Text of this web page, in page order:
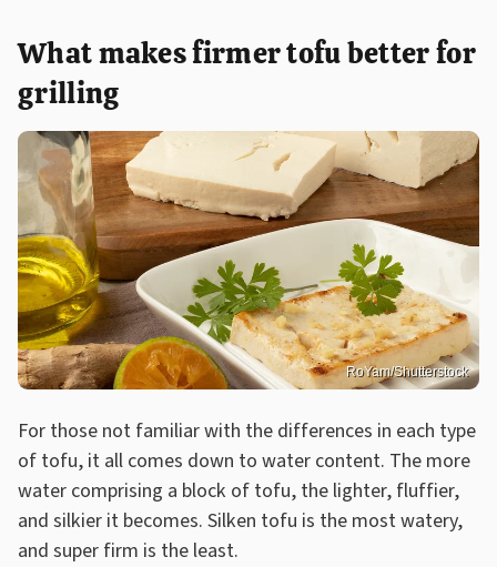
What makes firmer tofu better for
grilling
RoYam/Shutterstock
For those not familiar with the differences in each type
of tofu, it all comes down to water content. The more
water comprising a block of tofu, the lighter, fluffier,
and silkier it becomes. Silken tofu is the most watery,
and super firm is the least.